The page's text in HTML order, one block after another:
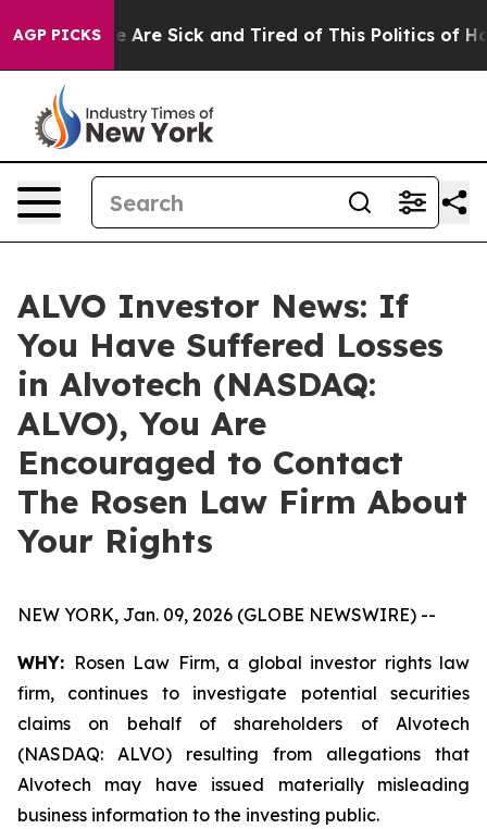
AGP PICKS
“People Are Sick and Tired of This Politics of
ALVO Investor News: If
You Have Suffered Losses
in Alvotech (NASDAQ:
ALVO), You Are
Encouraged to Contact
The Rosen Law Firm About
Your Rights
NEW YORK, Jan. 09, 2026 (GLOBE NEWSWIRE) --
WHY: Rosen Law Firm, a global investor rights law
firm, continues to investigate potential securities
claims on behalf of shareholders of Alvotech
(NASDAQ: ALVO) resulting from allegations that
Alvotech may have issued materially misleading
business information to the investing public.